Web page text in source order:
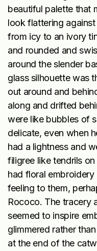
beautiful palette that
look flattering
from icy to an ivory
and rounded and
around the slender
glass silhouette was
out around and
along and drifted
were like bubbles of
delicate, even when
had a lightness and
filigree like tendrils
had floral
feeling to them,
Rococo. The tracery
seemed to inspire
glimmered rather
at the end of the